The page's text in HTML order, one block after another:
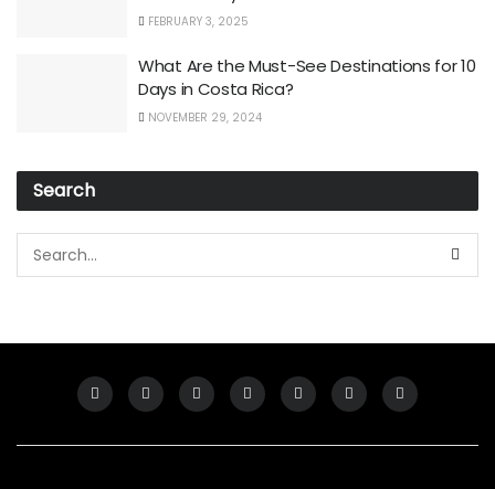
FEBRUARY 3, 2025
What Are the Must-See Destinations for 10
Days in Costa Rica?
NOVEMBER 29, 2024
Search